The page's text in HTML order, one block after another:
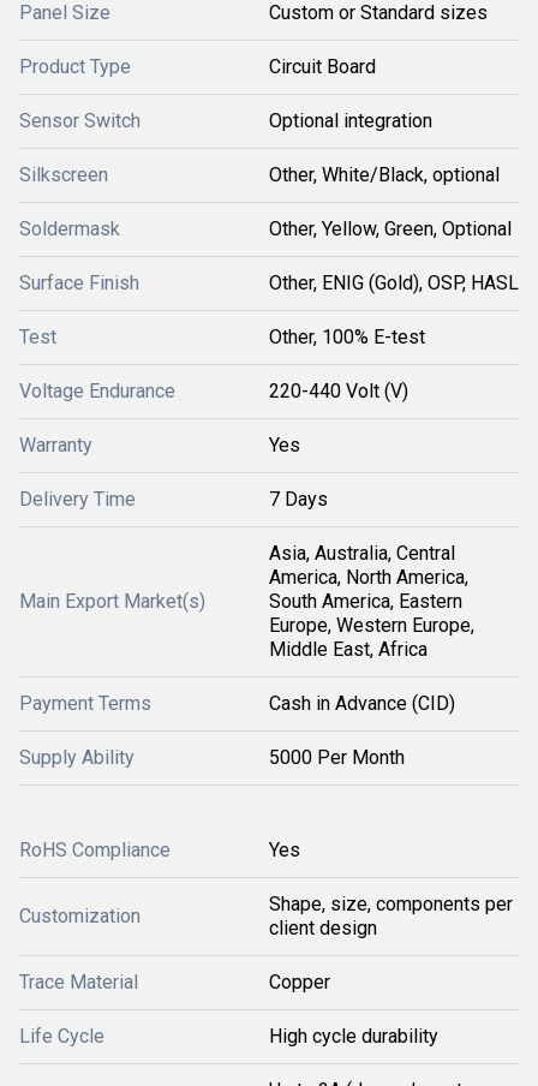
Panel Size Custom or Standard sizes
Product Type Circuit Board
Sensor Switch Optional integration
Silkscreen Other, White/Black, optional
Soldermask Other, Yellow, Green, Optional
Surface Finish Other, ENIG (Gold), OSP, HASL
Test Other, 100% E-test
Voltage Endurance 220-440 Volt (V)
Warranty Yes
Delivery Time 7 Days
Main Export Market(s)
Asia, Australia, Central
America, North America,
South America, Eastern
Europe, Western Europe,
Middle East, Africa
Payment Terms Cash in Advance (CID)
Supply Ability 5000 Per Month
RoHS Compliance Yes
Customization
Shape, size, components per
client design
Trace Material Copper
Life Cycle High cycle durability